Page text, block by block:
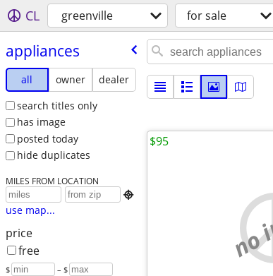
CL greenville for sale
appliances
all owner
dealer
search titles only
has image
posted today
hide duplicates
MILES FROM LOCATION

use map...
price
free
$ – $
$95